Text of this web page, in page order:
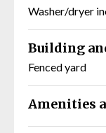
Washer/dryer
Building
Fenced yard
Amenities